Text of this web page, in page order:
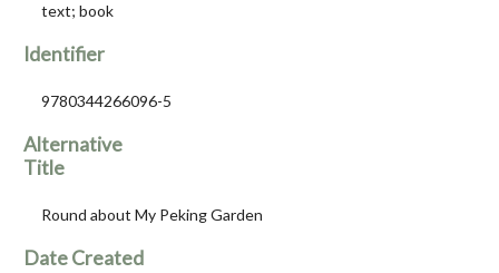
text; book
Identifier
9780344266096-5
Alternative
Title
Round about My Peking Garden
Date Created